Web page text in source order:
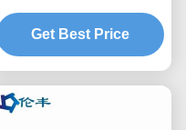
Overlay Custom LED
LGF
Get Best Price